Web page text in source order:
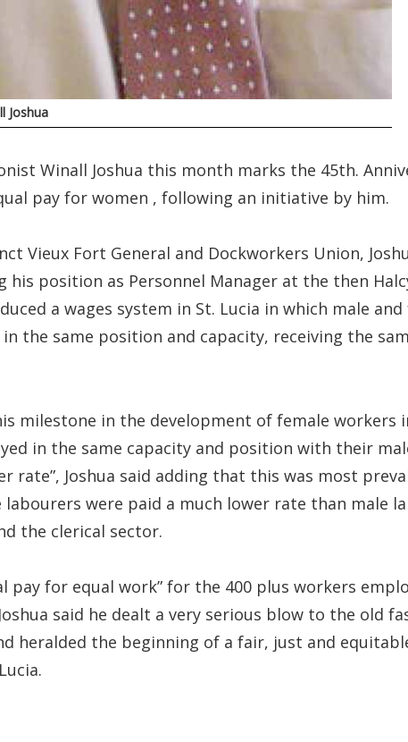
Joshua
Winall Joshua this month marks the 45th.
pay for women , following an initiative by him.
Vieux Fort General and Dockworkers Union,
his position as Personnel Manager at the then
a wages system in St. Lucia in which male and
the same position and capacity, receiving the
milestone in the development of female workers
in the same capacity and position with their
rate”, Joshua said adding that this was most
were paid a much lower rate than male
the clerical sector.
pay for equal work” for the 400 plus workers
said he dealt a very serious blow to the old
heralded the beginning of a fair, just and